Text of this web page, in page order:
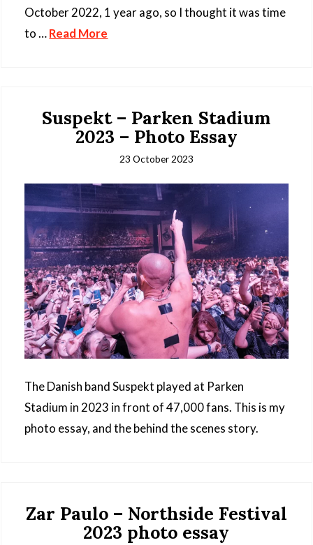
October 2022, 1 year ago, so I thought it was time
to …Read More
Suspekt – Parken Stadium
2023 – Photo Essay
23 October 2023
The Danish band Suspekt played at Parken
Stadium in 2023 in front of 47,000 fans. This is my
photo essay, and the behind the scenes story.
Zar Paulo – Northside Festival
2023 photo essay